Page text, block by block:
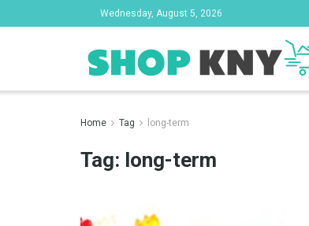
Wednesday, August 5, 2026
Home Tag long-term
Tag: long-term